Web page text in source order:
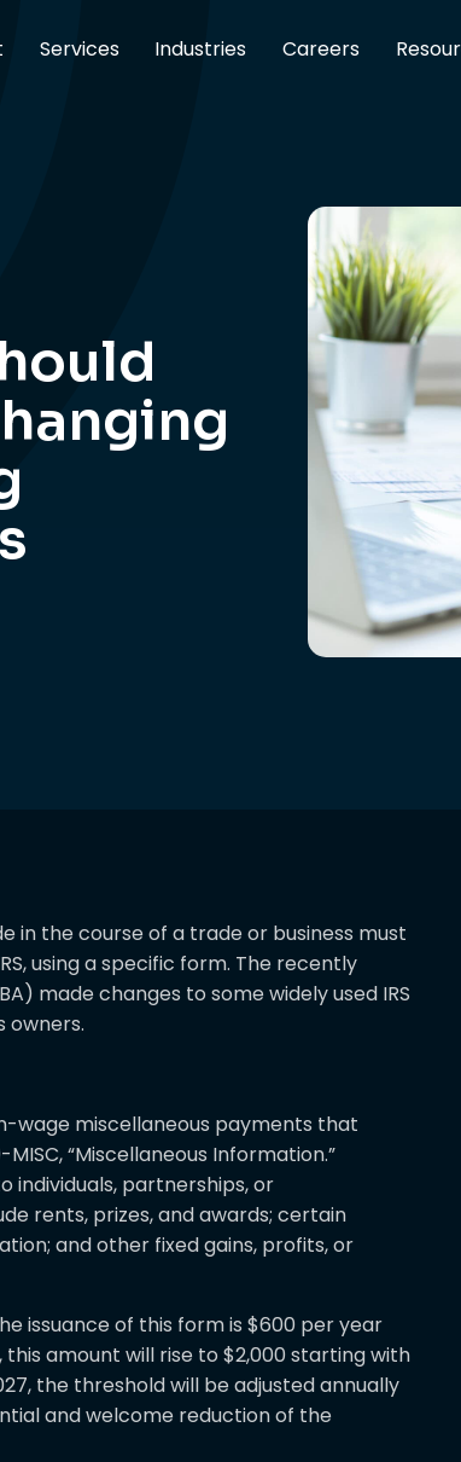
Services Industries Careers
in the course of a trade or business must
using a specific form. The recently
made changes to some widely used IRS
owners.
wage miscellaneous payments that
“Miscellaneous Information.”
individuals, partnerships, or
rents, prizes, and awards; certain
and other fixed gains, profits, or
issuance of this form is $600 per year
amount will rise to $2,000 starting with
the threshold will be adjusted annually
and welcome reduction of the